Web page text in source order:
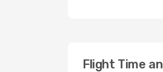
Flight Time